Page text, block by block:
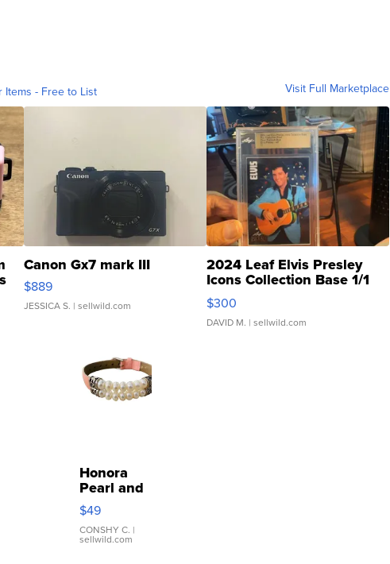
Items - Free to List Visit Full Marketplace
Canon Gx7 mark III
$889
JESSICA S. | sellwild.com
2024 Leaf Elvis Presley
Icons Collection Base 1/1
SSP Clear ...
$300
DAVID M. | sellwild.com
Honora
Pearl and
Pink
Leather
Bracelet
Adjustable
$49
CONSHY C. |
sellwild.com